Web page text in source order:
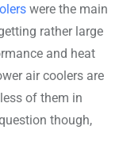
were the main
rather large
and heat
air coolers are
of them in
though,